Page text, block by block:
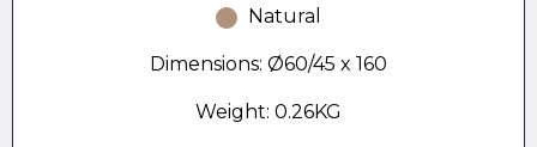
Natural
Dimensions: Ø60/45 x 160
Weight: 0.26KG